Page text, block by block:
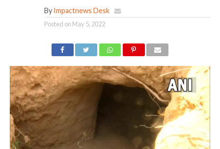
By Impactnews Desk
Posted on May 5, 2022